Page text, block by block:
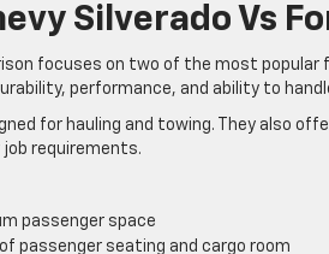
Silverado Vs
focuses on two of the most
performance, and ability to
for hauling and towing. They also
requirements.
passenger space
passenger seating and cargo room